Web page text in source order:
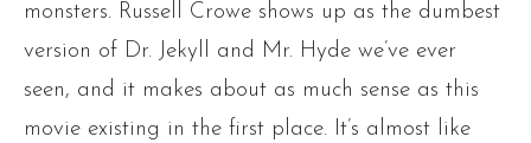
monsters. Russell Crowe shows up as the dumbest
version of Dr. Jekyll and Mr. Hyde we’ve ever
seen, and it makes about as much sense as this
movie existing in the first place. It’s almost like